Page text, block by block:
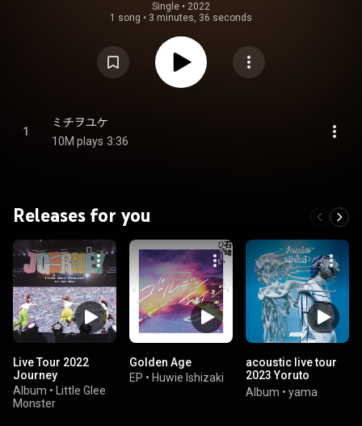
Single • 2022
1 song • 3 minutes, 36 seconds
1
ミチヲユケ
10M plays 3:36
Releases for you
Live Tour 2022
Journey
Album •
Little Glee
Monster
Golden Age
EP • Huwie Ishizaki
acoustic live tour
2023 Yoruto
Hirameki
(2023.5.12 GORILLA
Album • yama